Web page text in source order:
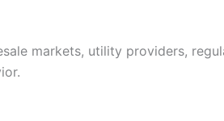
markets, utility providers,